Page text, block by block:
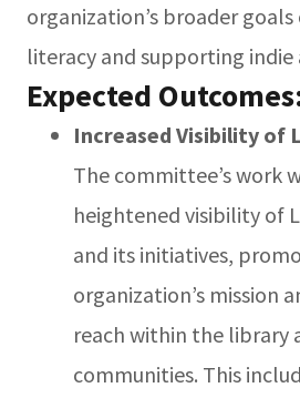
organization’s broader
literacy and supporting indie
Expected
Increased Visibility of
The committee’s work
heightened visibility of
and its initiatives,
organization’s mission
reach within the library
communities. This